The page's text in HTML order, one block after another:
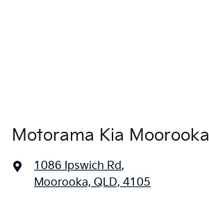
Air Conditioning - Rear
Alarm
Motorama Kia Moorooka
1086 Ipswich Rd,
Moorooka, QLD, 4105